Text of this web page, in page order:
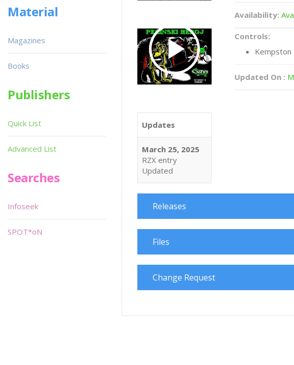
Updates
March 25, 2025
RZX entry
Updated
Availability:
Controls:
Kempston
Updated On :
Releases
Files
Change Request
Material
Magazines
Books
Publishers
Quick List
Advanced List
Searches
Infoseek
SPOT*oN